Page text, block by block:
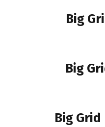
Big
Big
Big Grid